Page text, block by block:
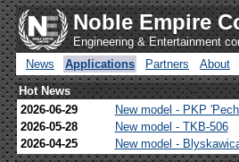
Noble Empire
Engineering & Entertainment
News
Applications Partners About
Hot News
2026-06-29
New model - PKP
2026-05-28
New model - TKB-506
2026-04-25
New model -